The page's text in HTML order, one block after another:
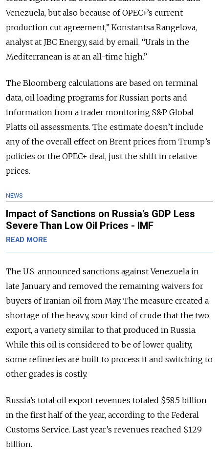
Venezuela, but also because of OPEC+’s current
production cut agreement,” Konstantsa Rangelova,
analyst at JBC Energy, said by email. “Urals in the
Mediterranean is at an all-time high.”
The Bloomberg calculations are based on terminal
data, oil loading programs for Russian ports and
information from a trader monitoring S&P Global
Platts oil assessments. The estimate doesn’t include
any of the overall effect on Brent prices from Trump’s
policies or the OPEC+ deal, just the shift in relative
prices.
NEWS
Impact of Sanctions on Russia's GDP Less
Severe Than Low Oil Prices - IMF
READ MORE
The U.S. announced sanctions against Venezuela in
late January and removed the remaining waivers for
buyers of Iranian oil from May. The measure created a
shortage of the heavy, sour kind of crude that the two
export, a variety similar to that produced in Russia.
While this oil is considered to be of lower quality,
some refineries are built to process it and switching to
other grades is costly.
Russia’s total oil export revenues totaled $58.5 billion
in the first half of the year, according to the Federal
Customs Service. Last year’s revenues reached $129
billion.